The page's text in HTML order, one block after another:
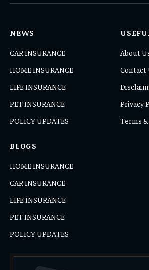
NEWS
CAR INSURANCE
HOME INSURANCE
LIFE INSURANCE
PET INSURANCE
POLICY UPDATES
About
Contact
Privacy
Terms
BLOGS
HOME INSURANCE
CAR INSURANCE
LIFE INSURANCE
PET INSURANCE
POLICY UPDATES